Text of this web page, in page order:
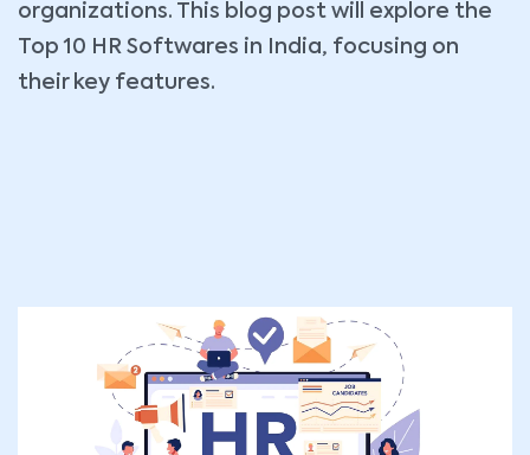
organizations. This blog post will explore the
Top 10 HR Softwares in India, focusing on
their key features.